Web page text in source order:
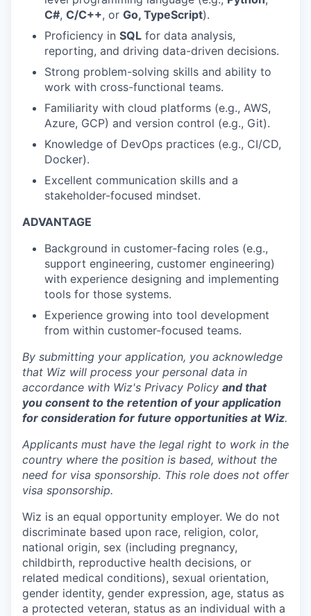
C#, C/C++, or Go, TypeScript).
Proficiency in SQL for data analysis,
reporting, and driving data-driven decisions.
Strong problem-solving skills and ability to
work with cross-functional teams.
Familiarity with cloud platforms (e.g., AWS,
Azure, GCP) and version control (e.g., Git).
Knowledge of DevOps practices (e.g., CI/CD,
Docker).
Excellent communication skills and a
stakeholder-focused mindset.
ADVANTAGE
Background in customer-facing roles (e.g.,
support engineering, customer engineering)
with experience designing and implementing
tools for those systems.
Experience growing into tool development
from within customer-focused teams.
By submitting your application, you acknowledge
that Wiz will process your personal data in
accordance with Wiz's Privacy Policy and that
you consent to the retention of your application
for consideration for future opportunities at Wiz.
Applicants must have the legal right to work in the
country where the position is based, without the
need for visa sponsorship. This role does not offer
visa sponsorship.
Wiz is an equal opportunity employer. We do not
discriminate based upon race, religion, color,
national origin, sex (including pregnancy,
childbirth, reproductive health decisions, or
related medical conditions), sexual orientation,
gender identity, gender expression, age, status as
a protected veteran, status as an individual with a